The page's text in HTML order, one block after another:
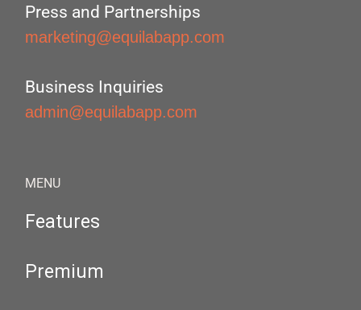
Press and Partnerships
marketing@equilabapp.com
Business Inquiries
admin@equilabapp.com
MENU
Features
Premium